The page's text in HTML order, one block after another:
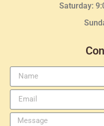
Saturday: